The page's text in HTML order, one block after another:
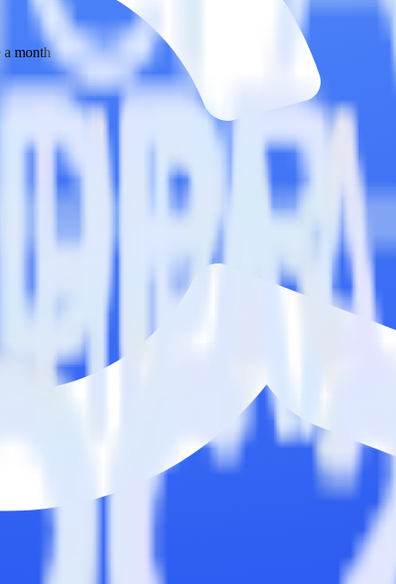
a month
directory to explore supported integrations.
RudderStack
with your to track event data and automatically send it to
API and multiple endpoints every time someone asks for a new
signs up.
campaigns based on user actions.
user traits in real time.